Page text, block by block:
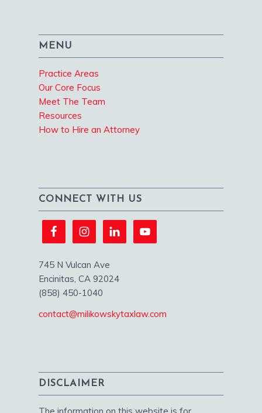
MENU
Practice Areas
Our Core Focus
Meet The Team
Resources
How to Hire an Attorney
CONNECT WITH US
745 N Vulcan Ave
Encinitas, CA 92024
(858) 450-1040
contact@milikowskytaxlaw.com
DISCLAIMER